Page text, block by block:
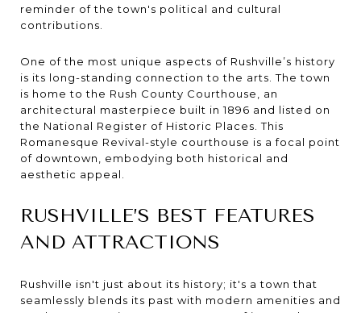
reminder of the town's political and cultural
contributions.
One of the most unique aspects of Rushville’s history
is its long-standing connection to the arts. The town
is home to the Rush County Courthouse, an
architectural masterpiece built in 1896 and listed on
the National Register of Historic Places. This
Romanesque Revival-style courthouse is a focal point
of downtown, embodying both historical and
aesthetic appeal.
RUSHVILLE’S BEST FEATURES
AND ATTRACTIONS
Rushville isn't just about its history; it's a town that
seamlessly blends its past with modern amenities and